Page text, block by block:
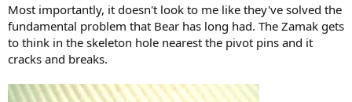
Most importantly, it doesn't look to me like they've solved the
fundamental problem that Bear has long had. The Zamak gets
to think in the skeleton hole nearest the pivot pins and it
cracks and breaks.